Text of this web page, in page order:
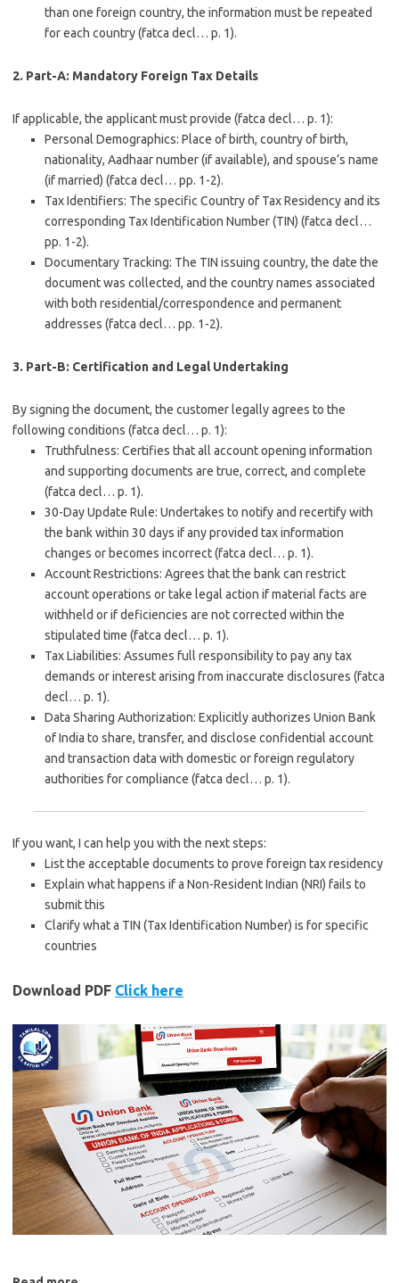
than one foreign country, the information must be repeated
for each country (fatca decl… p. 1).
2. Part-A: Mandatory Foreign Tax Details
If applicable, the applicant must provide (fatca decl… p. 1):
Personal Demographics: Place of birth, country of birth,
nationality, Aadhaar number (if available), and spouse’s name
(if married) (fatca decl… pp. 1-2).
Tax Identifiers: The specific Country of Tax Residency and its
corresponding Tax Identification Number (TIN) (fatca decl…
pp. 1-2).
Documentary Tracking: The TIN issuing country, the date the
document was collected, and the country names associated
with both residential/correspondence and permanent
addresses (fatca decl… pp. 1-2).
3. Part-B: Certification and Legal Undertaking
By signing the document, the customer legally agrees to the
following conditions (fatca decl… p. 1):
Truthfulness: Certifies that all account opening information
and supporting documents are true, correct, and complete
(fatca decl… p. 1).
30-Day Update Rule: Undertakes to notify and recertify with
the bank within 30 days if any provided tax information
changes or becomes incorrect (fatca decl… p. 1).
Account Restrictions: Agrees that the bank can restrict
account operations or take legal action if material facts are
withheld or if deficiencies are not corrected within the
stipulated time (fatca decl… p. 1).
Tax Liabilities: Assumes full responsibility to pay any tax
demands or interest arising from inaccurate disclosures (fatca
decl… p. 1).
Data Sharing Authorization: Explicitly authorizes Union Bank
of India to share, transfer, and disclose confidential account
and transaction data with domestic or foreign regulatory
authorities for compliance (fatca decl… p. 1).
If you want, I can help you with the next steps:
List the acceptable documents to prove foreign tax residency
Explain what happens if a Non-Resident Indian (NRI) fails to
submit this
Clarify what a TIN (Tax Identification Number) is for specific
countries
Download PDF Click here